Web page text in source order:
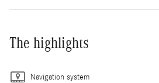
The highlights
Navigation system